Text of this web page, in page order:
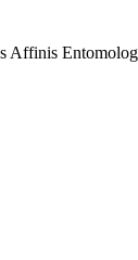
Affinis